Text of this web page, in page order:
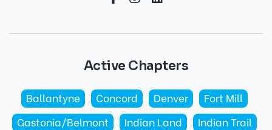
Active Chapters
Ballantyne Concord Denver
Fort Mill
Gastonia/Belmont
Indian Land
Indian Trail